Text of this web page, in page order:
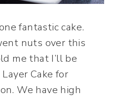
fantastic cake.
nuts over this
me that I’ll be
Cake for
We have high